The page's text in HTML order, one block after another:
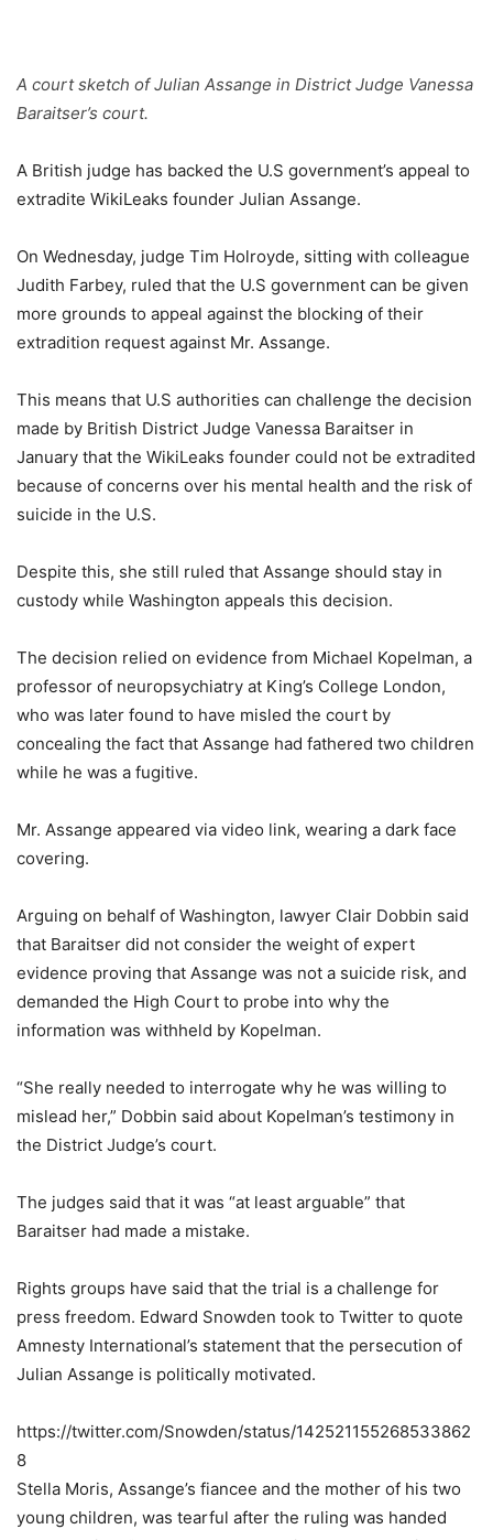
A court sketch of Julian Assange in District Judge Vanessa
Baraitser’s court.
A British judge has backed the U.S government’s appeal to
extradite WikiLeaks founder Julian Assange.
On Wednesday, judge Tim Holroyde, sitting with colleague
Judith Farbey, ruled that the U.S government can be given
more grounds to appeal against the blocking of their
extradition request against Mr. Assange.
This means that U.S authorities can challenge the decision
made by British District Judge Vanessa Baraitser in
January that the WikiLeaks founder could not be extradited
because of concerns over his mental health and the risk of
suicide in the U.S.
Despite this, she still ruled that Assange should stay in
custody while Washington appeals this decision.
The decision relied on evidence from Michael Kopelman, a
professor of neuropsychiatry at King’s College London,
who was later found to have misled the court by
concealing the fact that Assange had fathered two children
while he was a fugitive.
Mr. Assange appeared via video link, wearing a dark face
covering.
Arguing on behalf of Washington, lawyer Clair Dobbin said
that Baraitser did not consider the weight of expert
evidence proving that Assange was not a suicide risk, and
demanded the High Court to probe into why the
information was withheld by Kopelman.
“She really needed to interrogate why he was willing to
mislead her,” Dobbin said about Kopelman’s testimony in
the District Judge’s court.
The judges said that it was “at least arguable” that
Baraitser had made a mistake.
Rights groups have said that the trial is a challenge for
press freedom. Edward Snowden took to Twitter to quote
Amnesty International’s statement that the persecution of
Julian Assange is politically motivated.
https://twitter.com/Snowden/status/142521155268533862
8
Stella Moris, Assange’s fiancee and the mother of his two
young children, was tearful after the ruling was handed